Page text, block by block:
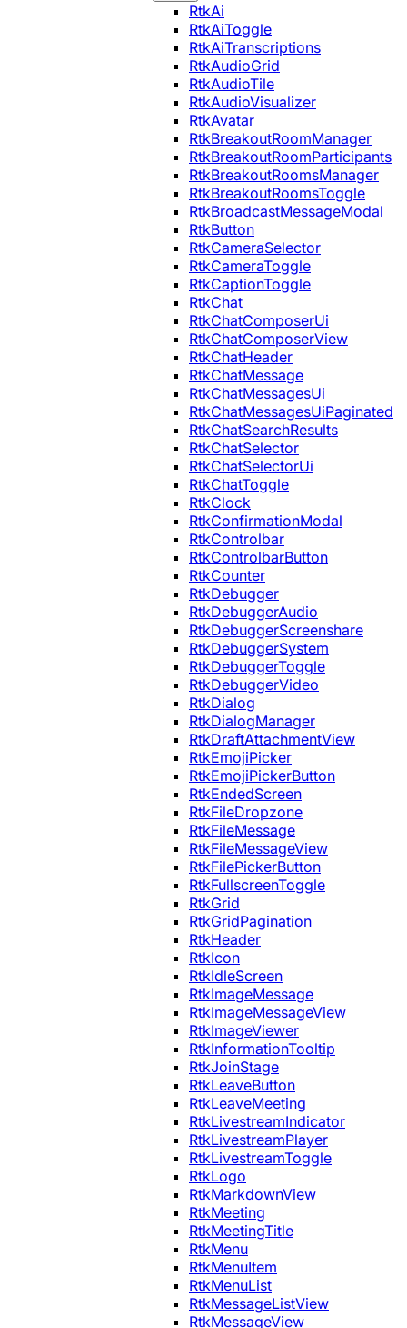
RtkAi
RtkAiToggle
RtkAiTranscriptions
RtkAudioGrid
RtkAudioTile
RtkAudioVisualizer
RtkAvatar
RtkBreakoutRoomManager
RtkBreakoutRoomParticipants
RtkBreakoutRoomsManager
RtkBreakoutRoomsToggle
RtkBroadcastMessageModal
RtkButton
RtkCameraSelector
RtkCameraToggle
RtkCaptionToggle
RtkChat
RtkChatComposerUi
RtkChatComposerView
RtkChatHeader
RtkChatMessage
RtkChatMessagesUi
RtkChatMessagesUiPaginated
RtkChatSearchResults
RtkChatSelector
RtkChatSelectorUi
RtkChatToggle
RtkClock
RtkConfirmationModal
RtkControlbar
RtkControlbarButton
RtkCounter
RtkDebugger
RtkDebuggerAudio
RtkDebuggerScreenshare
RtkDebuggerSystem
RtkDebuggerToggle
RtkDebuggerVideo
RtkDialog
RtkDialogManager
RtkDraftAttachmentView
RtkEmojiPicker
RtkEmojiPickerButton
RtkEndedScreen
RtkFileDropzone
RtkFileMessage
RtkFileMessageView
RtkFilePickerButton
RtkFullscreenToggle
RtkGrid
RtkGridPagination
RtkHeader
RtkIcon
RtkIdleScreen
RtkImageMessage
RtkImageMessageView
RtkImageViewer
RtkInformationTooltip
RtkJoinStage
RtkLeaveButton
RtkLeaveMeeting
RtkLivestreamIndicator
RtkLivestreamPlayer
RtkLivestreamToggle
RtkLogo
RtkMarkdownView
RtkMeeting
RtkMeetingTitle
RtkMenu
RtkMenuItem
RtkMenuList
RtkMessageListView
RtkMessageView